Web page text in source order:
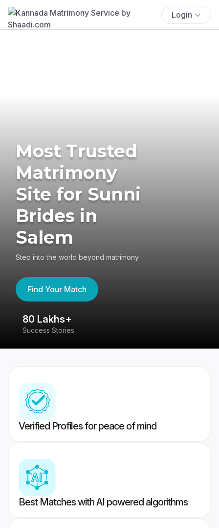
Login
Most Trusted
Matrimony
Site for Sunni
Brides in
Salem
Step into the world beyond matrimony
Find Your Match
80 Lakhs+
Success Stories
Verified Profiles for peace of mind
Best Matches with AI powered algorithms